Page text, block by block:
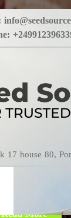
house 80,
More